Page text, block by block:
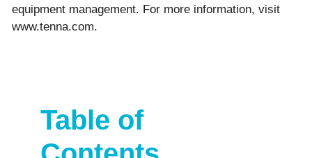
equipment management. For more information, visit
www.tenna.com.
Table of